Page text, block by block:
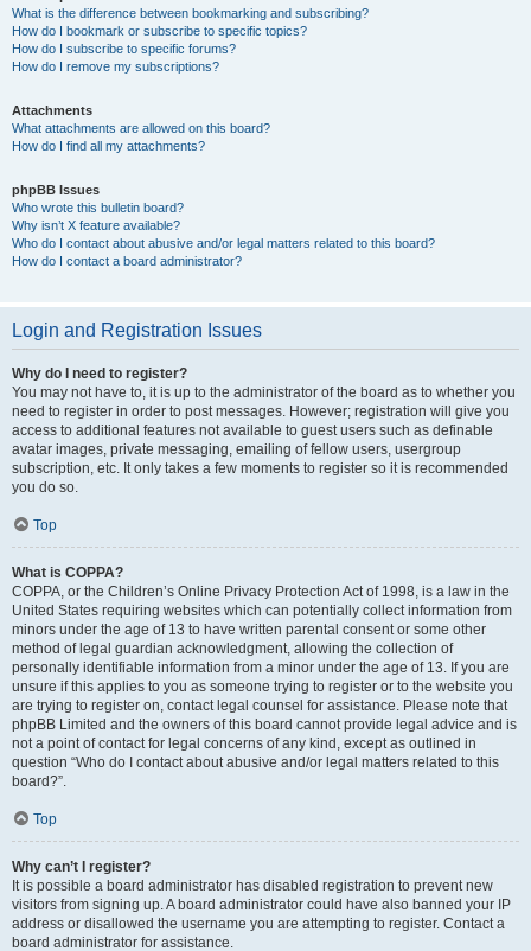
What is the difference between bookmarking and subscribing?
How do I bookmark or subscribe to specific topics?
How do I subscribe to specific forums?
How do I remove my subscriptions?
Attachments
What attachments are allowed on this board?
How do I find all my attachments?
phpBB Issues
Who wrote this bulletin board?
Why isn’t X feature available?
Who do I contact about abusive and/or legal matters related to this board?
How do I contact a board administrator?
Login and Registration Issues
Why do I need to register?
You may not have to, it is up to the administrator of the board as to whether you
need to register in order to post messages. However; registration will give you
access to additional features not available to guest users such as definable
avatar images, private messaging, emailing of fellow users, usergroup
subscription, etc. It only takes a few moments to register so it is recommended
you do so.
Top
What is COPPA?
COPPA, or the Children’s Online Privacy Protection Act of 1998, is a law in the
United States requiring websites which can potentially collect information from
minors under the age of 13 to have written parental consent or some other
method of legal guardian acknowledgment, allowing the collection of
personally identifiable information from a minor under the age of 13. If you are
unsure if this applies to you as someone trying to register or to the website you
are trying to register on, contact legal counsel for assistance. Please note that
phpBB Limited and the owners of this board cannot provide legal advice and is
not a point of contact for legal concerns of any kind, except as outlined in
question “Who do I contact about abusive and/or legal matters related to this
board?”.
Top
Why can’t I register?
It is possible a board administrator has disabled registration to prevent new
visitors from signing up. A board administrator could have also banned your IP
address or disallowed the username you are attempting to register. Contact a
board administrator for assistance.